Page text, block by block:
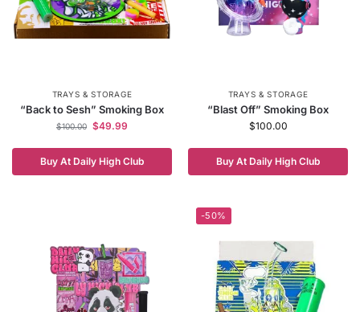
TRAYS & STORAGE
“Back to Sesh” Smoking Box
$100.00 $49.99
Buy At Daily High Club
TRAYS & STORAGE
“Blast Off” Smoking Box
$100.00
Buy At Daily High Club
-50%